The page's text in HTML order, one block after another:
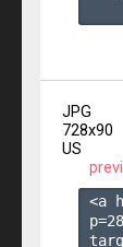
JPG
728x90
US
<a